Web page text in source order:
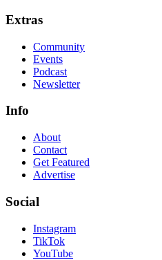
Extras
Community
Events
Podcast
Newsletter
Info
About
Contact
Get Featured
Advertise
Social
Instagram
TikTok
YouTube